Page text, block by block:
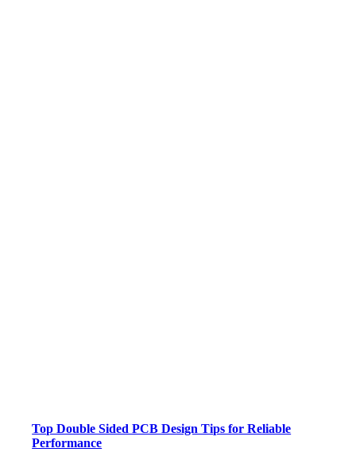
Top Double Sided PCB Design Tips for Reliable
Performance